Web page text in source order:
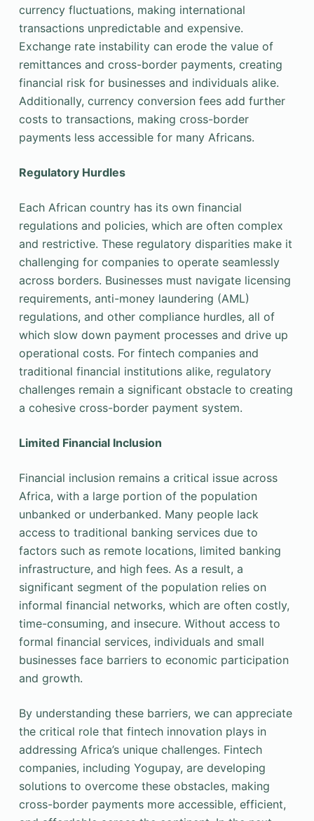
currency fluctuations, making international
transactions unpredictable and expensive.
Exchange rate instability can erode the value of
remittances and cross-border payments, creating
financial risk for businesses and individuals alike.
Additionally, currency conversion fees add further
costs to transactions, making cross-border
payments less accessible for many Africans.
Regulatory Hurdles
Each African country has its own financial
regulations and policies, which are often complex
and restrictive. These regulatory disparities make it
challenging for companies to operate seamlessly
across borders. Businesses must navigate licensing
requirements, anti-money laundering (AML)
regulations, and other compliance hurdles, all of
which slow down payment processes and drive up
operational costs. For fintech companies and
traditional financial institutions alike, regulatory
challenges remain a significant obstacle to creating
a cohesive cross-border payment system.
Limited Financial Inclusion
Financial inclusion remains a critical issue across
Africa, with a large portion of the population
unbanked or underbanked. Many people lack
access to traditional banking services due to
factors such as remote locations, limited banking
infrastructure, and high fees. As a result, a
significant segment of the population relies on
informal financial networks, which are often costly,
time-consuming, and insecure. Without access to
formal financial services, individuals and small
businesses face barriers to economic participation
and growth.
By understanding these barriers, we can appreciate
the critical role that fintech innovation plays in
addressing Africa’s unique challenges. Fintech
companies, including Yogupay, are developing
solutions to overcome these obstacles, making
cross-border payments more accessible, efficient,